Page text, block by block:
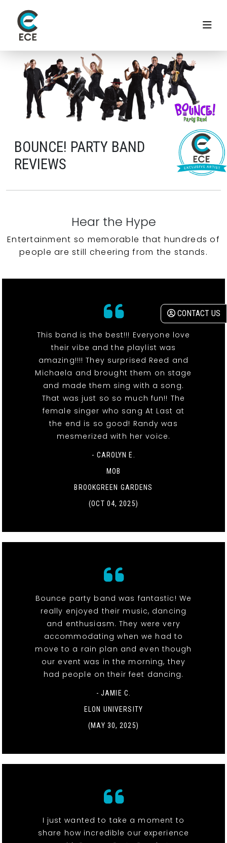
CONTACT US
BOUNCE! PARTY BAND
REVIEWS
Hear the Hype
Entertainment so memorable that hundreds of
people are still cheering from the stands.
This band is the best!!! Everyone love
their vibe and the playlist was
amazing!!!! They surprised Reed and
Michaela and brought them on stage
and made them sing with a song.
That was just so so much fun!! The
female singer who sang At Last at
the end is so good! Randy was
mesmerized with her voice.
- CAROLYN E.
MOB
BROOKGREEN GARDENS
(OCT 04, 2025)
Bounce party band was fantastic! We
really enjoyed their music, dancing
and enthusiasm. They were very
accommodating when we had to
move to a rain plan and even though
our event was in the morning, they
had people on their feet dancing.
- JAMIE C.
ELON UNIVERSITY
(MAY 30, 2025)
I just wanted to take a moment to
share how incredible our experience